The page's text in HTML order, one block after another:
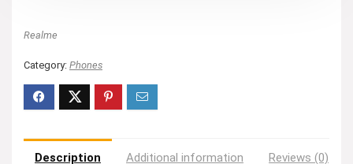
Realme
Category: Phones
Description Additional information Reviews (0)